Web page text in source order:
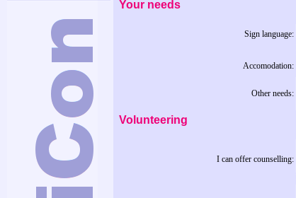
Your needs
Sign language:
Accomodation:
Other needs:
Volunteering
I can offer counselling: